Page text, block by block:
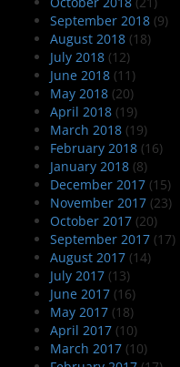
September 2018 (9)
August 2018 (18)
July 2018 (12)
June 2018 (11)
May 2018 (20)
April 2018 (19)
March 2018 (19)
February 2018 (16)
January 2018 (8)
December 2017 (15)
November 2017 (23)
October 2017 (20)
September 2017 (17)
August 2017 (14)
July 2017 (13)
June 2017 (16)
May 2017 (18)
April 2017 (10)
March 2017 (10)